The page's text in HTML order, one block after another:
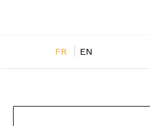
FR EN